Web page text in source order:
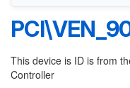
This device is ID is from
Controller